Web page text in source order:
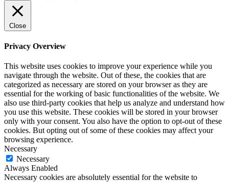
Close
Privacy Overview
This website uses cookies to improve your experience while you
navigate through the website. Out of these, the cookies that are
categorized as necessary are stored on your browser as they are
essential for the working of basic functionalities of the website. We
also use third-party cookies that help us analyze and understand how
you use this website. These cookies will be stored in your browser
only with your consent. You also have the option to opt-out of these
cookies. But opting out of some of these cookies may affect your
browsing experience.
Necessary
Necessary
Always Enabled
Necessary cookies are absolutely essential for the website to